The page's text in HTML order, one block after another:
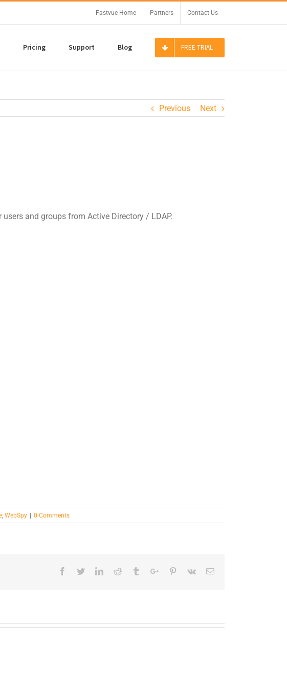
Fastvue Home Partners Contact Us
Pricing Support Blog FREE TRIAL
Previous Next
and groups from Active Directory / LDAP.
, WebSpy 0 Comments
Facebook
TwitterLinkedinReddit TumblrGoogle+Pinterest
Vk Email